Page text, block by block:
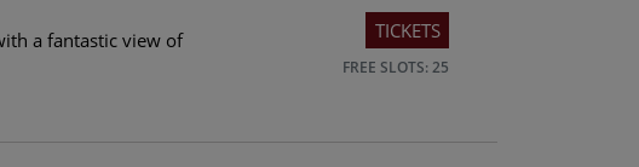
a fantastic view of
TICKETS
FREE SLOTS: 25